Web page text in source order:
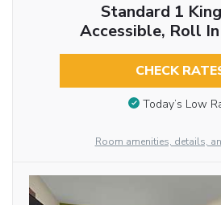
Standard 1
Accessible, Roll
CHECK
Today’s Low
Room amenities, details,